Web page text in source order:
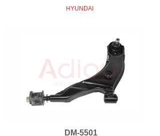
HYUNDAI
DM-5501